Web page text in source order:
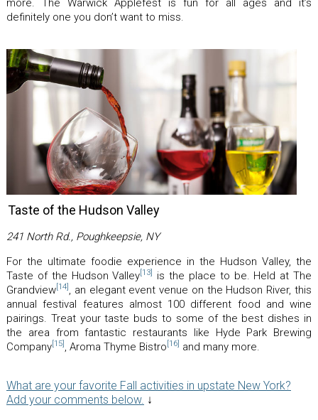
more. The Warwick Applefest is fun for all ages and it’s
definitely one you don’t want to miss.
Taste of the Hudson Valley
241 North Rd., Poughkeepsie, NY
For the ultimate foodie experience in the Hudson Valley, the
Taste of the Hudson Valley[13]
is the place to be. Held at The
Grandview[14]
, an elegant event venue on the Hudson River, this
annual festival features almost 100 different food and wine
pairings. Treat your taste buds to some of the best dishes in
the area from fantastic restaurants like Hyde Park Brewing
Company[15] , Aroma Thyme Bistro [16] and many more.
What are your favorite Fall activities in upstate New York?
Add your comments below. ↓